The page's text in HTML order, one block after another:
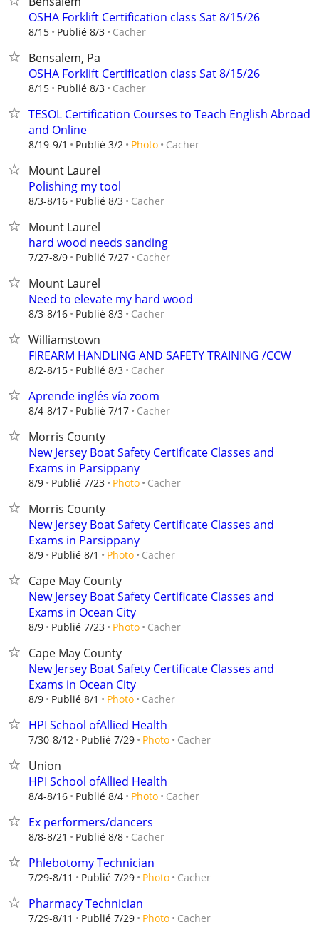
OSHA Forklift Certification class Sat 8/15/26
8/15 Publié 8/3 Cacher
Bensalem, Pa
OSHA Forklift Certification class Sat 8/15/26
8/15 Publié 8/3 Cacher
TESOL Certification Courses to Teach English Abroad
and Online
8/19-9/1 Publié 3/2 Photo Cacher
Mount Laurel
Polishing my tool
8/3-8/16 Publié 8/3 Cacher
Mount Laurel
hard wood needs sanding
7/27-8/9 Publié 7/27 Cacher
Mount Laurel
Need to elevate my hard wood
8/3-8/16 Publié 8/3 Cacher
Williamstown
FIREARM HANDLING AND SAFETY TRAINING /CCW
8/2-8/15 Publié 8/3 Cacher
Aprende inglés vía zoom
8/4-8/17 Publié 7/17 Cacher
Morris County
New Jersey Boat Safety Certificate Classes and
Exams in Parsippany
8/9 Publié 7/23 Photo Cacher
Morris County
New Jersey Boat Safety Certificate Classes and
Exams in Parsippany
8/9 Publié 8/1 Photo Cacher
Cape May County
New Jersey Boat Safety Certificate Classes and
Exams in Ocean City
8/9 Publié 7/23 Photo Cacher
Cape May County
New Jersey Boat Safety Certificate Classes and
Exams in Ocean City
8/9 Publié 8/1 Photo Cacher
HPI School ofAllied Health
7/30-8/12 Publié 7/29 Photo Cacher
Union
HPI School ofAllied Health
8/4-8/16 Publié 8/4 Photo Cacher
Ex performers/dancers
8/8-8/21 Publié 8/8 Cacher
Phlebotomy Technician
7/29-8/11 Publié 7/29 Photo Cacher
Pharmacy Technician
7/29-8/11 Publié 7/29 Photo Cacher